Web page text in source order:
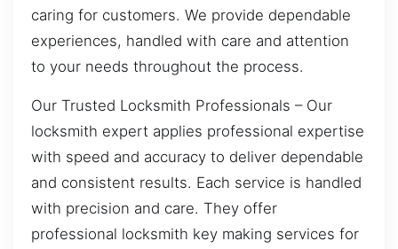
caring for customers. We provide dependable
experiences, handled with care and attention
to your needs throughout the process.
Our Trusted Locksmith Professionals – Our
locksmith expert applies professional expertise
with speed and accuracy to deliver dependable
and consistent results. Each service is handled
with precision and care. They offer
professional locksmith key making services for